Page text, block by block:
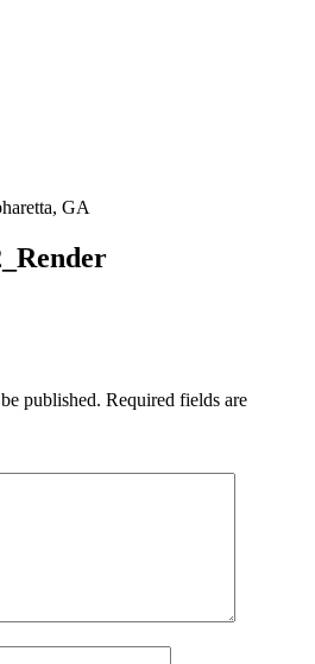
GA
published. Required fields are